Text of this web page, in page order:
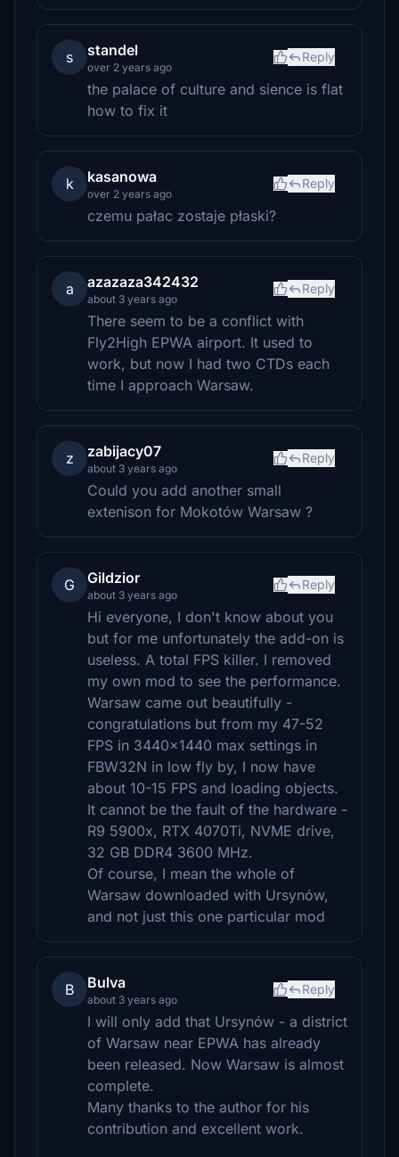
s standel
over 2 years ago
Reply
the palace of culture and sience is flat
how to fix it
k kasanowa
over 2 years ago
Reply
czemu pałac zostaje płaski?
a azazaza342432
about 3 years ago
Reply
There seem to be a conflict with
Fly2High EPWA airport. It used to
work, but now I had two CTDs each
time I approach Warsaw.
z zabijacy07
about 3 years ago
Reply
Could you add another small
extenison for Mokotów Warsaw ?
G Gildzior
about 3 years ago
Reply
Hi everyone, I don't know about you
but for me unfortunately the add-on is
useless. A total FPS killer. I removed
my own mod to see the performance.
Warsaw came out beautifully -
congratulations but from my 47-52
FPS in 3440x1440 max settings in
FBW32N in low fly by, I now have
about 10-15 FPS and loading objects.
It cannot be the fault of the hardware -
R9 5900x, RTX 4070Ti, NVME drive,
32 GB DDR4 3600 MHz.
Of course, I mean the whole of
Warsaw downloaded with Ursynów,
and not just this one particular mod
B Bulva
about 3 years ago
Reply
I will only add that Ursynów - a district
of Warsaw near EPWA has already
been released. Now Warsaw is almost
complete.
Many thanks to the author for his
contribution and excellent work.